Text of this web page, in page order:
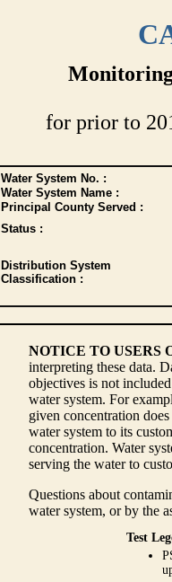
for prior to
Water System No. :
Water System Name :
Principal County Served :
Status :
Distribution System
Classification :
NOTICE TO USERS
interpreting these data.
objectives is not
water system. For
given concentration
water system to its
concentration. Water
serving the water to
Questions about
water system, or by the
Test